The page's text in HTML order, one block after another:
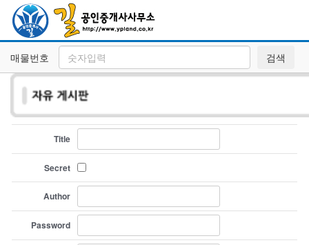
매물번호 검색
Title
Secret
Author
Password